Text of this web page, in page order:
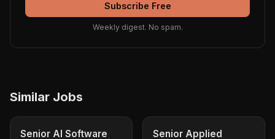
Subscribe Free
Weekly digest. No spam.
Similar Jobs
Senior AI Software
Senior Applied